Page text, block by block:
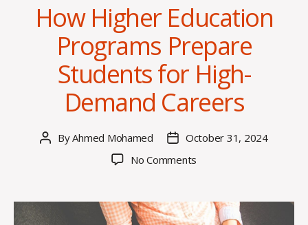
How Higher Education
Programs Prepare
Students for High-
Demand Careers
PostByAhmed Mohamed
Post
date
October 31, 2024
No Comments
Education
Programs